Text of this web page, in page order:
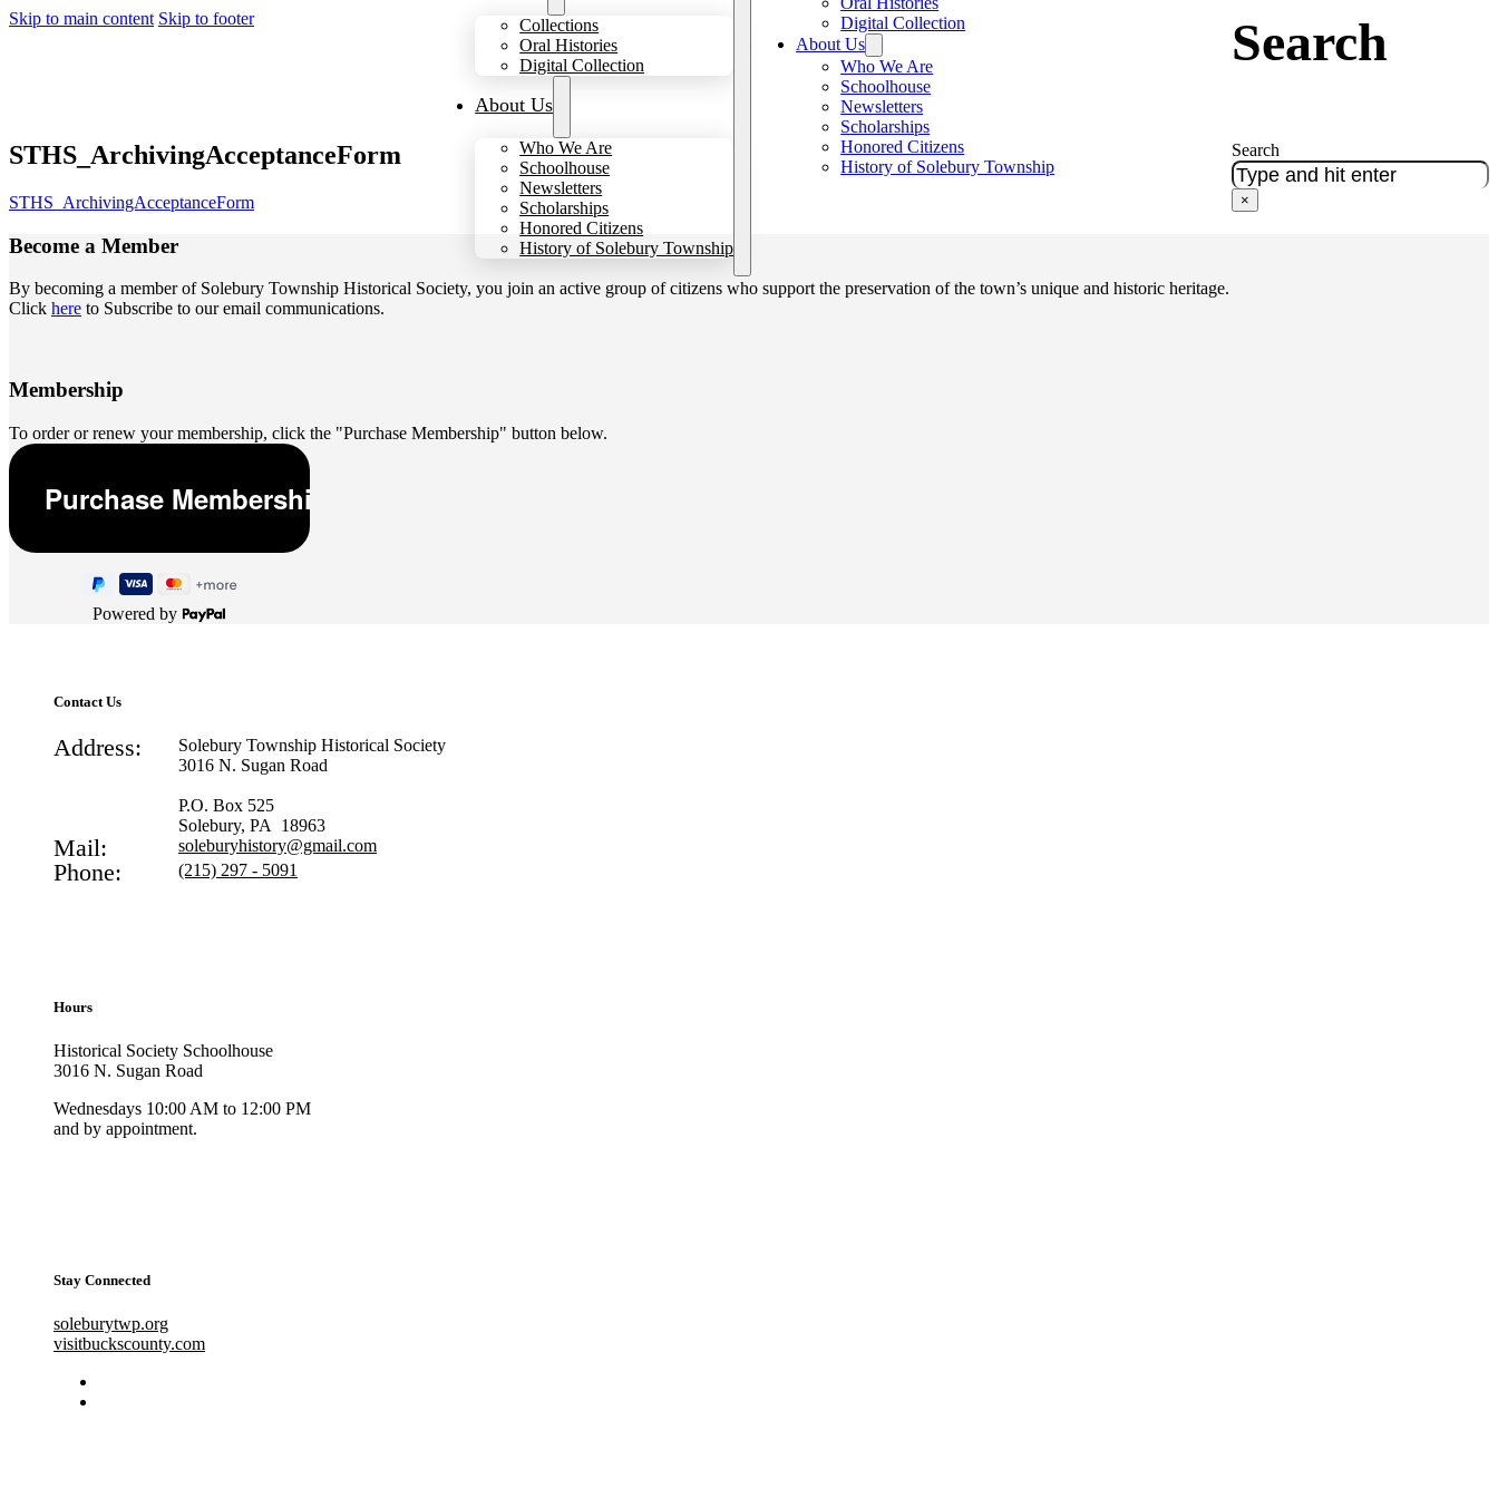
Skip to main content Skip to footer
Collections
Oral Histories
Digital Collection
About Us
Who We Are
Schoolhouse
Newsletters
Scholarships
Honored Citizens
History of Solebury Township
Digital Collection
About Us
Who We Are
Schoolhouse
Newsletters
Scholarships
Honored Citizens
History of Solebury Township
Search
Search
×
STHS_ArchivingAcceptanceForm
STHS_ArchivingAcceptanceForm
Become a Member
By becoming a member of Solebury Township Historical Society, you join an active group of citizens who support the preservation of the town’s unique and historic heritage.
Click here to Subscribe to our email communications.
Membership
To order or renew your membership, click the "Purchase Membership" button below.
Powered by
Contact Us
Address:
Solebury Township Historical Society
3016 N. Sugan Road
P.O. Box 525
Solebury, PA 18963
Mail: soleburyhistory@gmail.com
Phone: (215) 297 - 5091
Hours
Historical Society Schoolhouse
3016 N. Sugan Road
Wednesdays 10:00 AM to 12:00 PM
and by appointment.
Stay Connected
soleburytwp.org
visitbuckscounty.com